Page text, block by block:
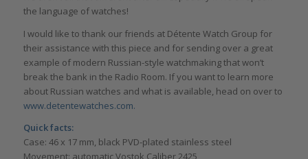
the language of watches!
I would like to thank our friends at Détente Watch Group for
their assistance with this piece and for sending over a great
example of modern Russian-style watchmaking that won’t
break the bank in the Radio Room. If you want to learn more
about Russian watches and what is available, head on over to
www.detentewatches.com.
Quick facts:
Case: 46 x 17 mm, black PVD-plated stainless steel
Movement: automatic Vostok Caliber 2425